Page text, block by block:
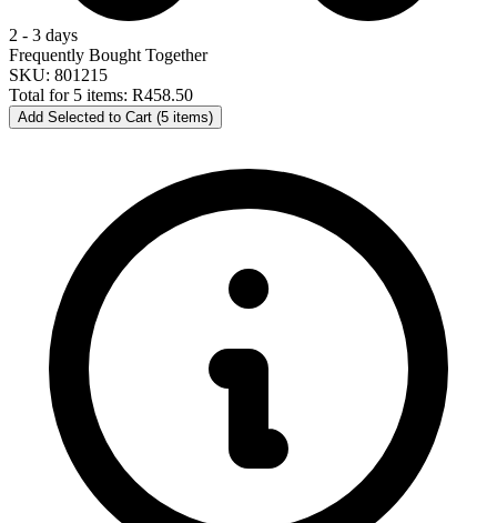
2 - 3 days
Frequently Bought Together
SKU: 801215
Total for 5 items: R458.50
Add Selected to Cart (5 items)